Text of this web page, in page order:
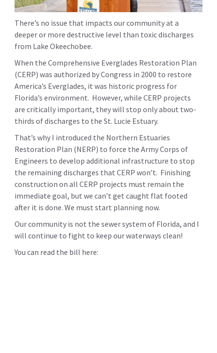
There’s no issue that impacts our community at a
deeper or more destructive level than toxic discharges
from Lake Okeechobee.
When the Comprehensive Everglades Restoration Plan
(CERP) was authorized by Congress in 2000 to restore
America’s Everglades, it was historic progress for
Florida’s environment. However, while CERP projects
are critically important, they will stop only about two-
thirds of discharges to the St. Lucie Estuary.
That’s why I introduced the Northern Estuaries
Restoration Plan (NERP) to force the Army Corps of
Engineers to develop additional infrastructure to stop
the remaining discharges that CERP won’t. Finishing
construction on all CERP projects must remain the
immediate goal, but we can’t get caught flat footed
after it is done. We must start planning now.
Our community is not the sewer system of Florida, and I
will continue to fight to keep our waterways clean!
You can read the bill here: